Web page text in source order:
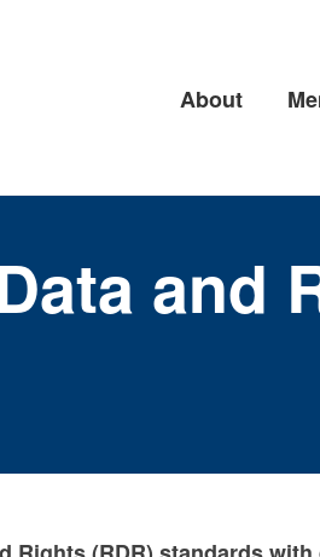
About
and